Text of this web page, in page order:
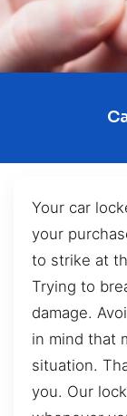
Your car
your
to strike at
Trying to
damage.
in mind that
situation.
you. Our